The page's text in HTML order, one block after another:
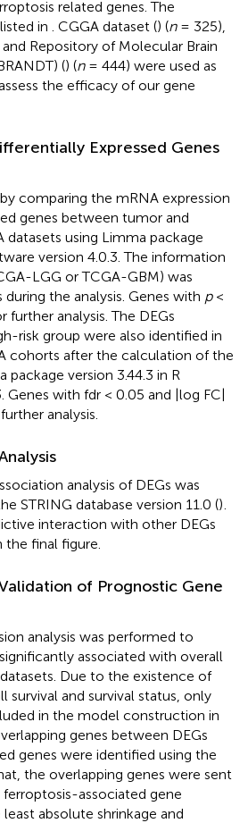
related genes. The
in
. CGGA dataset () (n= 325),
Repository of Molecular Brain
() (n= 444) were used as
the efficacy of our gene
Expressed Genes
comparing the mRNA expression
genes between tumor and
datasets using Limma package
version 4.0.3. The information
LGG or TCGA-GBM) was
the analysis. Genes with p<
analysis. The DEGs
risk group were also identified in
cohorts after the calculation of the
package version 3.44.3 in R
Genes with fdr < 0.05 and |log FC|
analysis.
analysis of DEGs was
STRING database version 11.0 ()
interaction with other DEGs
final figure.
of Prognostic Gene
analysis was performed to
associated with overall
Due to the existence of
survival and survival status, only
in the model construction in
genes between DEGs
genes were identified using the
the overlapping genes were sent
associated gene
absolute shrinkage and